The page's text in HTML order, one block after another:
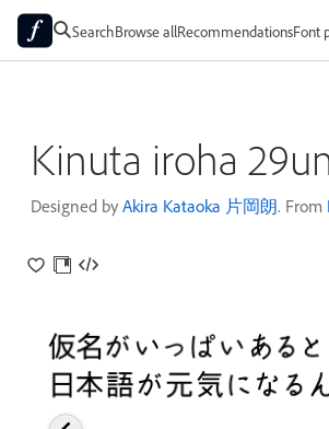
SearchBrowse allRecommendationsFont
Kinuta iroha
Designed by Akira Kataoka 片岡朗. From